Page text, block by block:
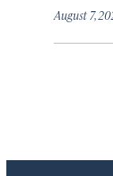
August 7,